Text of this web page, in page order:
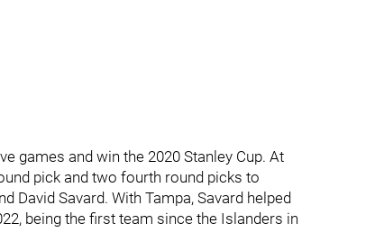
games and win the 2020 Stanley Cup. At
pick and two fourth round picks to
David Savard. With Tampa, Savard helped
being the first team since the Islanders in